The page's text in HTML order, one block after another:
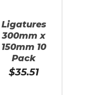
Ligatures
300mm x
150mm 10
Pack
$35.51